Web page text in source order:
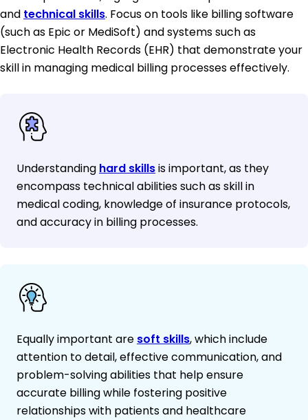
and technical skills. Focus on tools like billing software
(such as Epic or MediSoft) and systems such as
Electronic Health Records (EHR) that demonstrate your
skill in managing medical billing processes effectively.
Understanding hard skillsis important, as they
encompass technical abilities such as skill in
medical coding, knowledge of insurance protocols,
and accuracy in billing processes.
Equally important are soft skills, which include
attention to detail, effective communication, and
problem-solving abilities that help ensure
accurate billing while fostering positive
relationships with patients and healthcare